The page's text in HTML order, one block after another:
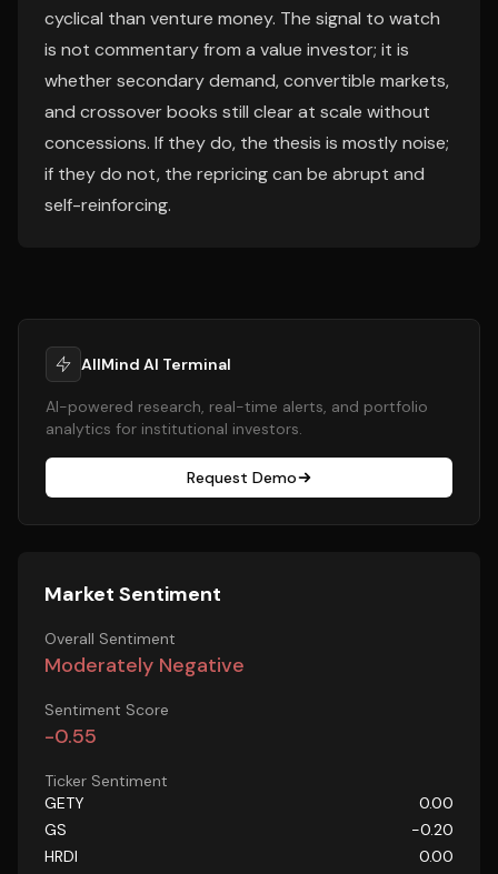
cyclical than venture money. The signal to watch
is not commentary from a value investor; it is
whether secondary demand, convertible markets,
and crossover books still clear at scale without
concessions. If they do, the thesis is mostly noise;
if they do not, the repricing can be abrupt and
self-reinforcing.
AllMind AI Terminal
AI-powered research, real-time alerts, and portfolio
analytics for institutional investors.
Request Demo
Market Sentiment
Overall Sentiment
Moderately Negative
Sentiment Score
-0.55
Ticker Sentiment
GETY
0.00
GS
-0.20
HRDI
0.00